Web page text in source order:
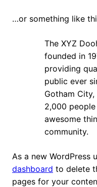
…or something like
The XYZ
founded in
providing
public ever
Gotham
2,000
awesome
community.
As a new WordPress
dashboard to delete
pages for your